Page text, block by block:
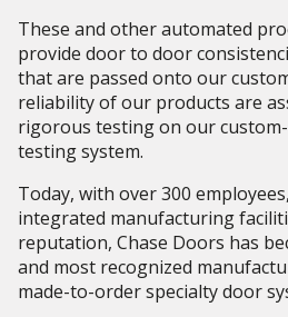
These and other automated
provide door to door
that are passed onto our
reliability of our products are
rigorous testing on our
testing system.
Today, with over 300
integrated manufacturing
reputation, Chase Doors has
and most recognized
made-to-order specialty door